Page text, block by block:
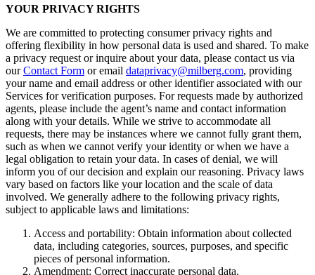
YOUR PRIVACY RIGHTS
We are committed to protecting consumer privacy rights and
offering flexibility in how personal data is used and shared. To make
a privacy request or inquire about your data, please contact us via
ourContact Form or email dataprivacy@milberg.com, providing
your name and email address or other identifier associated with our
Services for verification purposes. For requests made by authorized
agents, please include the agent’s name and contact information
along with your details. While we strive to accommodate all
requests, there may be instances where we cannot fully grant them,
such as when we cannot verify your identity or when we have a
legal obligation to retain your data. In cases of denial, we will
inform you of our decision and explain our reasoning. Privacy laws
vary based on factors like your location and the scale of data
involved. We generally adhere to the following privacy rights,
subject to applicable laws and limitations:
Access and portability: Obtain information about collected
data, including categories, sources, purposes, and specific
pieces of personal information.
Amendment: Correct inaccurate personal data.